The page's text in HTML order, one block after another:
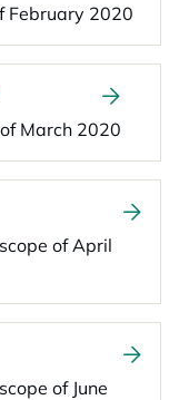
February 2020
March 2020
of April
of June